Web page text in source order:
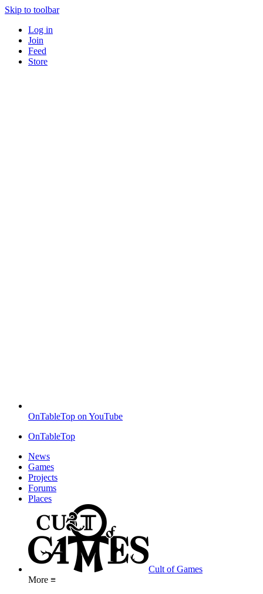
Skip to toolbar
Log in
Join
Feed
Store
OnTableTop on YouTube
OnTableTop
News
Games
Projects
Forums
Places
Cult of Games
More ≡